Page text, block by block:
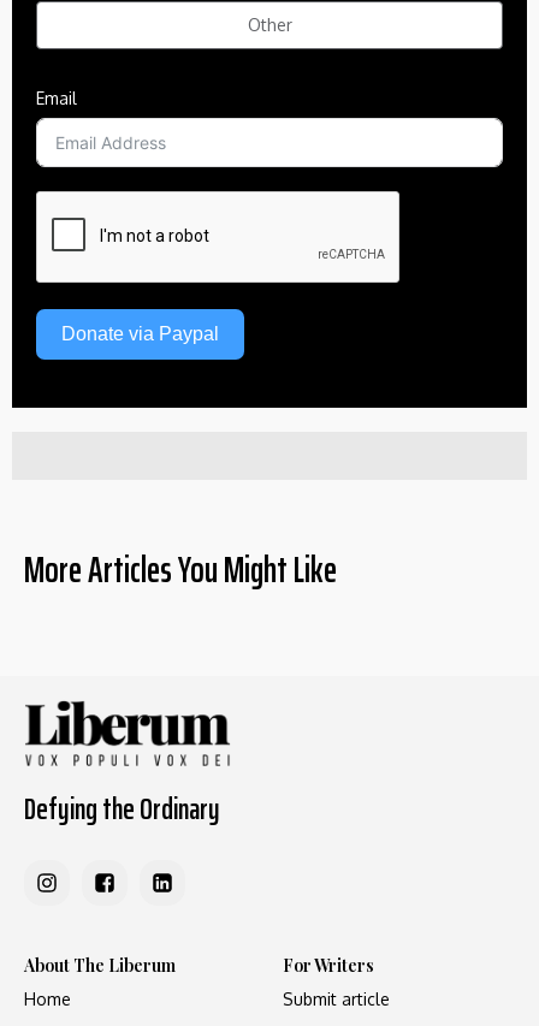
Other
Email
Donate via Paypal
More Articles You Might Like
Defying the Ordinary
About The Liberum
Home
For Writers
Submit article